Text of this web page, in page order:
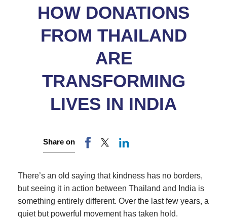
HOW DONATIONS
FROM THAILAND
ARE
TRANSFORMING
LIVES IN INDIA
Share on
There’s an old saying that kindness has no borders,
but seeing it in action between Thailand and India is
something entirely different. Over the last few years, a
quiet but powerful movement has taken hold.